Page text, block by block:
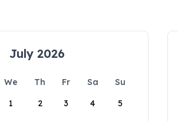
July 2026
We Th Fr Sa
Su
1
2 3 4 5